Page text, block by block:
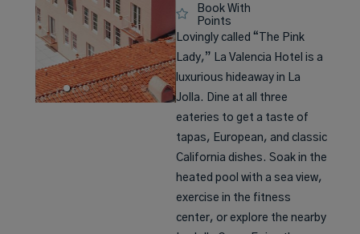
Book With
Points
Lovingly called “The Pink
Lady,” La Valencia Hotel is a
luxurious hideaway in La
Jolla. Dine at all three
eateries to get a taste of
tapas, European, and classic
California dishes. Soak in the
heated pool with a sea view,
exercise in the fitness
center, or explore the nearby